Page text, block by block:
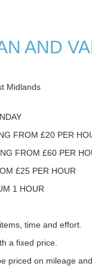
AND
Midlands
FROM £20 PER
FROM £60 PER
£25 PER HOUR
1 HOUR
time and effort.
a fixed price.
priced on mileage